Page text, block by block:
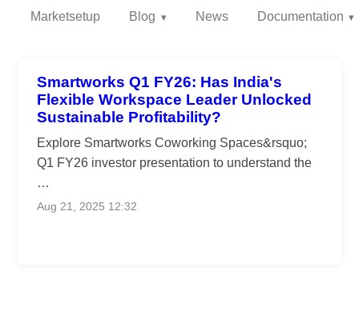
Marketsetup Blog News Documentation
Smartworks Q1 FY26: Has India's
Flexible Workspace Leader Unlocked
Sustainable Profitability?
Explore Smartworks Coworking Spaces&rsquo;
Q1 FY26 investor presentation to understand the
…
Aug 21, 2025 12:32